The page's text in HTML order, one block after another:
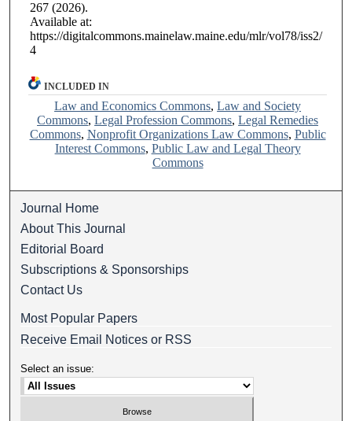
267 (2026).
Available at:
https://digitalcommons.mainelaw.maine.edu/mlr/vol78/iss2/
4
INCLUDED IN
Law and Economics Commons,Law and Society
Commons,Legal Profession Commons,Legal Remedies
Commons, Nonprofit Organizations Law Commons, Public
Interest Commons, Public Law and Legal Theory
Commons
Journal Home
About This Journal
Editorial Board
Subscriptions & Sponsorships
Contact Us
Most Popular Papers
Receive Email Notices or RSS
Select an issue: